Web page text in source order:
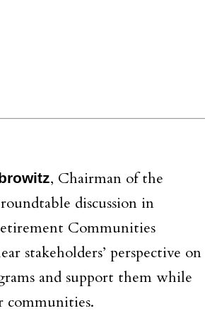
, Chairman of the
discussion in
Communities
stakeholders’ perspective on
and support them while